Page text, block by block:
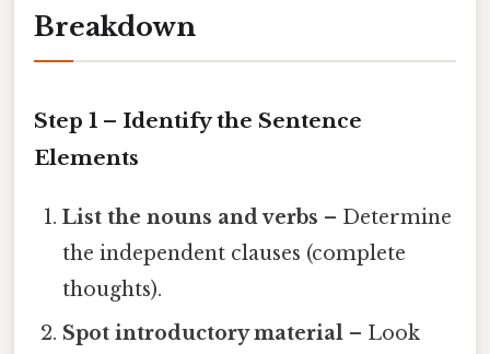
Breakdown
Step 1 – Identify the Sentence
Elements
List the nouns and verbs – Determine
the independent clauses (complete
thoughts).
Spot introductory material – Look